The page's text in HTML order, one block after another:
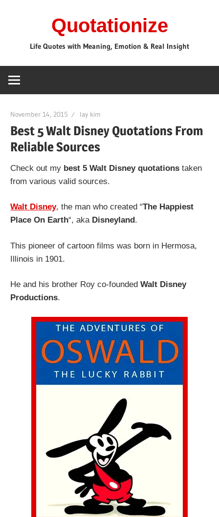
Quotationize
Life Quotes with Meaning, Emotion & Real Insight
November 14, 2015 lay kim
Best 5 Walt Disney Quotations From
Reliable Sources
Check out my best 5 Walt Disney quotations taken
from various valid sources.
Walt Disney, the man who created “The Happiest
Place On Earth“, aka Disneyland .
This pioneer of cartoon films was born in Hermosa,
Illinois in 1901.
He and his brother Roy co-foundedWalt Disney
Productions.